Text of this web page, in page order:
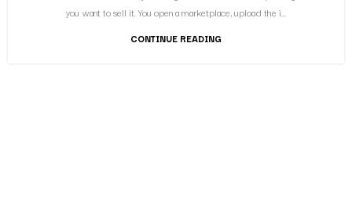
you want to sell it. You open a marketplace, upload the i...
CONTINUE READING